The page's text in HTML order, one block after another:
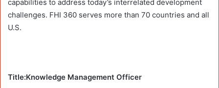
capabilities to address today’s interrelated development
challenges. FHI 360 serves more than 70 countries and all
U.S.
Title:Knowledge Management Officer